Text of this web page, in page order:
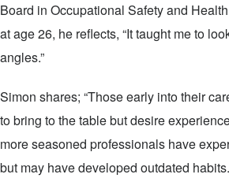
Board in Occupational Safety and
at age 26, he reflects, “It taught me to
angles.”
Simon shares; “Those early into their
to bring to the table but desire
more seasoned professionals have
but may have developed outdated